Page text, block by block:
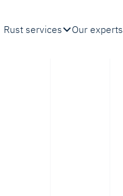
Rust services Our experts